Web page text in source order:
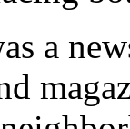
a